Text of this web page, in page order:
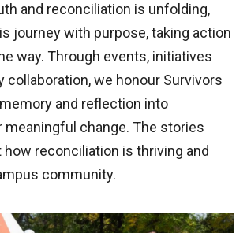
and reconciliation is unfolding,
journey with purpose, taking action
way. Through events, initiatives
collaboration, we honour Survivors
and reflection into
change. The stories
how reconciliation is thriving and
community.